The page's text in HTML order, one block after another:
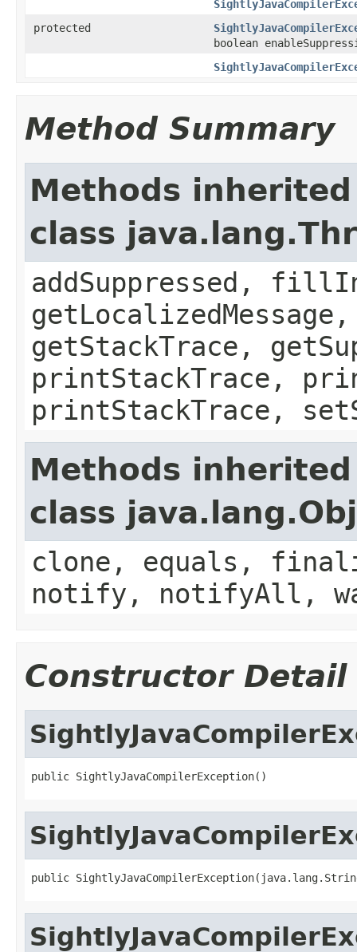
protected
boolean
Method Summary
Methods
class
addSuppressed,
getStackTrace,
printStackTrace,
printStackTrace,
Methods
class
clone, equals,
notify, notifyAll,
Constructor Detail
public SightlyJavaCompilerException()
public SightlyJavaCompilerException(java.lang.String